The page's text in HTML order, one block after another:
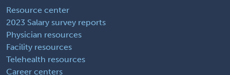
Resource center
2023 Salary survey reports
Physician resources
Facility resources
Telehealth resources
Career centers